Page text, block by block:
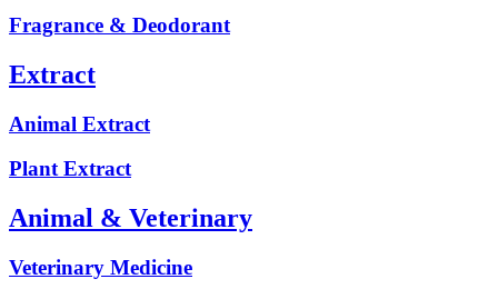
Fragrance & Deodorant
Extract
Animal Extract
Plant Extract
Animal & Veterinary
Veterinary Medicine